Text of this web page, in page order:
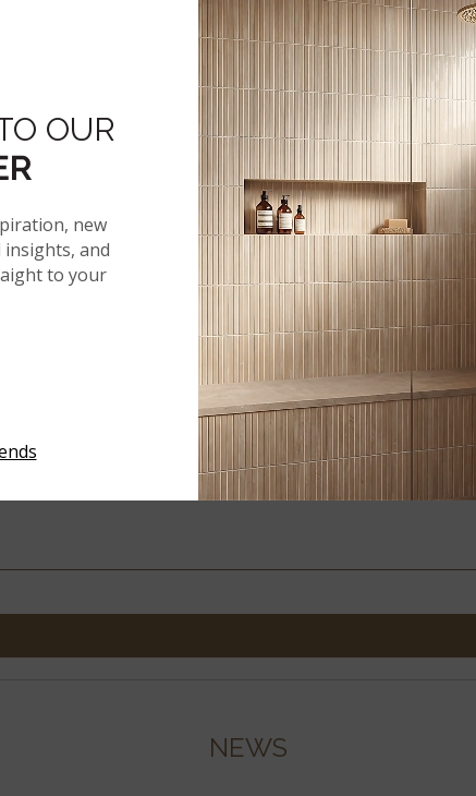
More From The
BIANCO GLOSSY
ELLIPSE TILE
NEWS
OUR
new
and
to your